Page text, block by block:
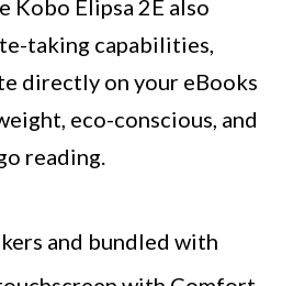
Kobo Elipsa 2E also
taking capabilities,
directly on your eBooks
eco-conscious, and
reading.
and bundled with